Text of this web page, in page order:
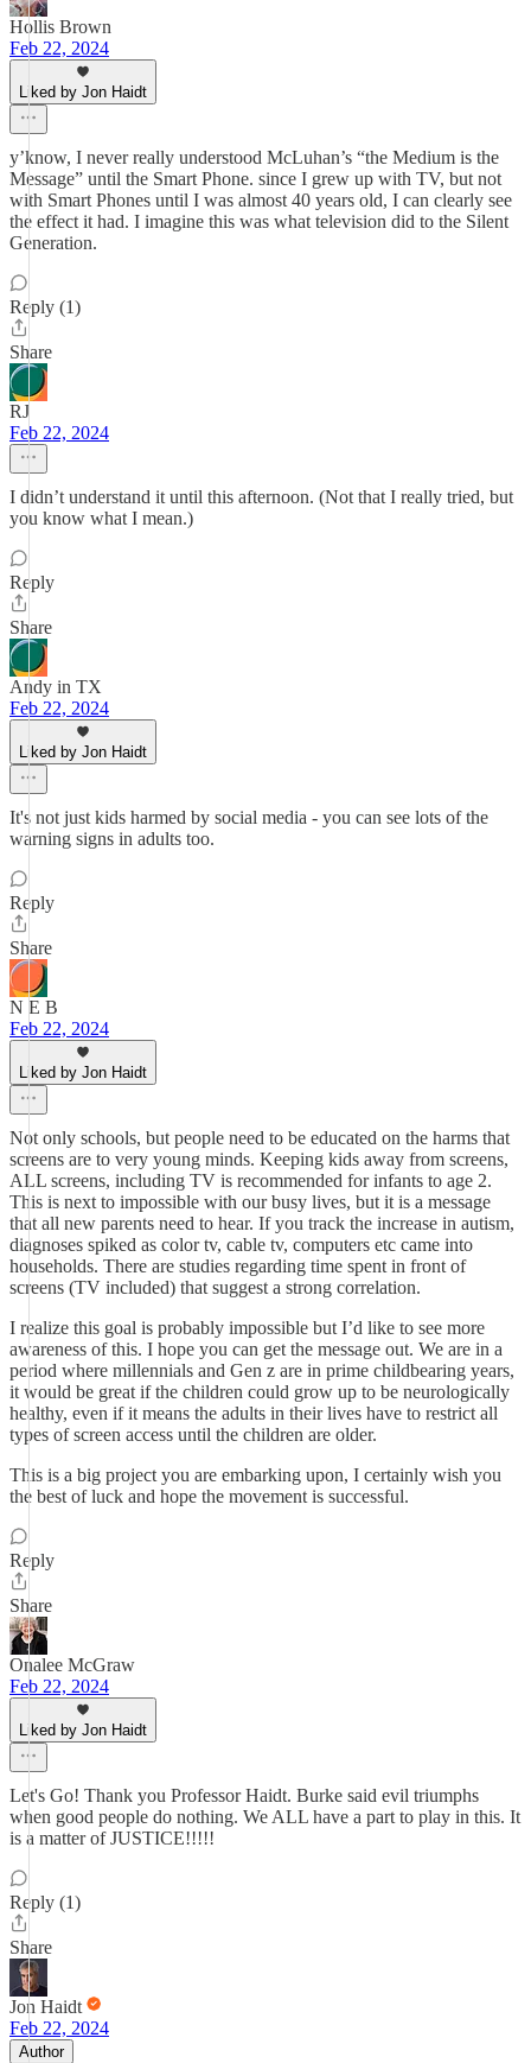
Hollis Brown
Feb 22, 2024
Liked by Jon Haidt
y’know, I never really understood McLuhan’s “the Medium is the
Message” until the Smart Phone. since I grew up with TV, but not
with Smart Phones until I was almost 40 years old, I can clearly see
the effect it had. I imagine this was what television did to the Silent
Generation.
Reply (1)
Share
RJ
Feb 22, 2024
I didn’t understand it until this afternoon. (Not that I really tried, but
you know what I mean.)
Reply
Share
Andy in TX
Feb 22, 2024
Liked by Jon Haidt
It's not just kids harmed by social media - you can see lots of the
warning signs in adults too.
Reply
Share
N E B
Feb 22, 2024
Liked by Jon Haidt
Not only schools, but people need to be educated on the harms that
screens are to very young minds. Keeping kids away from screens,
ALL screens, including TV is recommended for infants to age 2.
This is next to impossible with our busy lives, but it is a message
that all new parents need to hear. If you track the increase in autism,
diagnoses spiked as color tv, cable tv, computers etc came into
households. There are studies regarding time spent in front of
screens (TV included) that suggest a strong correlation.
I realize this goal is probably impossible but I’d like to see more
awareness of this. I hope you can get the message out. We are in a
period where millennials and Gen z are in prime childbearing years,
it would be great if the children could grow up to be neurologically
healthy, even if it means the adults in their lives have to restrict all
types of screen access until the children are older.
This is a big project you are embarking upon, I certainly wish you
the best of luck and hope the movement is successful.
Reply
Share
Onalee McGraw
Feb 22, 2024
Liked by Jon Haidt
Let's Go! Thank you Professor Haidt. Burke said evil triumphs
when good people do nothing. We ALL have a part to play in this. It
is a matter of JUSTICE!!!!!
Reply (1)
Share
Jon Haidt
Feb 22, 2024
Author